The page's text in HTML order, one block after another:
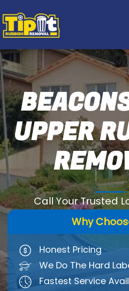
UPPER
Call Your Trusted
Why
Honest Pricing
We Do The Hard
Fastest Service